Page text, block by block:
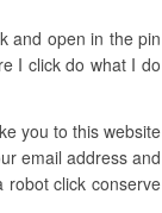
and open in the pin
I click do what I do
you to this website
email address and
robot click conserve